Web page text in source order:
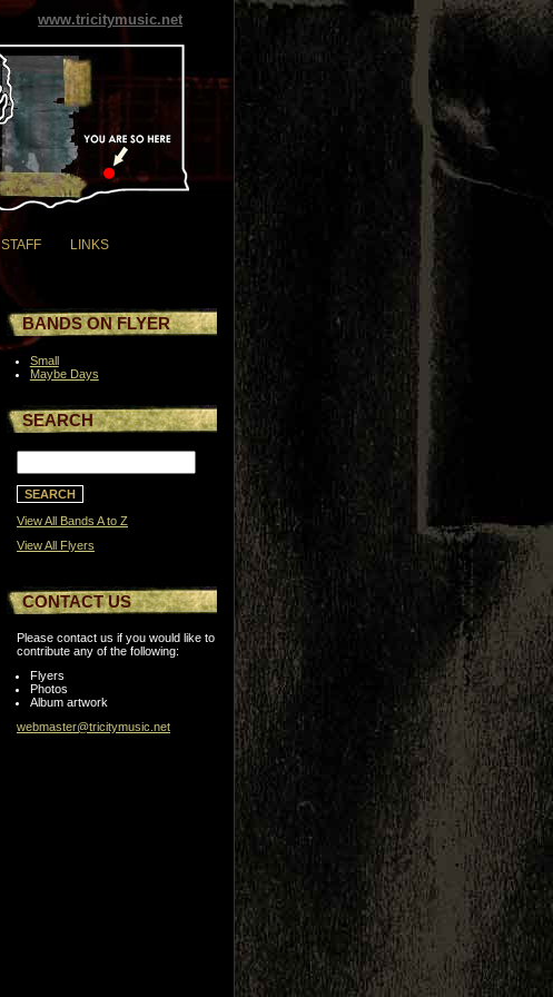
www.tricitymusic.net
STAFF LINKS
BANDS ON FLYER
Small
Maybe Days
SEARCH
View All Bands A to Z
View All Flyers
CONTACT US
Please contact us if you would like to
contribute any of the following:
Flyers
Photos
Album artwork
webmaster@tricitymusic.net